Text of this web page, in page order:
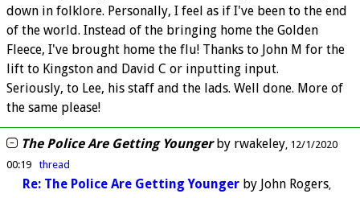
down in folklore. Personally, I feel as if I've been to the end
of the world. Instead of the bringing home the Golden
Fleece, I've brought home the flu! Thanks to John M for the
lift to Kingston and David C or inputting input.
Seriously, to Lee, his staff and the lads. Well done. More of
the same please!
The Police Are Getting Youngerby rwakeley 12/1/2020
00:19
thread
Re: The Police Are Getting Younger by John Rogers